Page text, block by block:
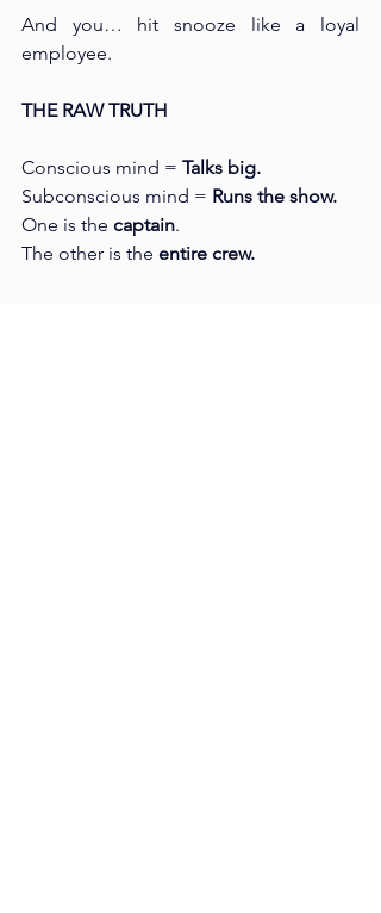
And you… hit snooze like a loyal
employee.
THE RAW TRUTH
Conscious mind = Talks big.
Subconscious mind = Runs the show.
One is the captain.
The other is the entire crew.